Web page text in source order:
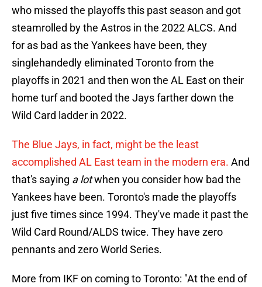
who missed the playoffs this past season and got
steamrolled by the Astros in the 2022 ALCS. And
for as bad as the Yankees have been, they
singlehandedly eliminated Toronto from the
playoffs in 2021 and then won the AL East on their
home turf and booted the Jays farther down the
Wild Card ladder in 2022.
The Blue Jays, in fact, might be the least
accomplished AL East team in the modern era. And
that's saying a lotwhen you consider how bad the
Yankees have been. Toronto's made the playoffs
just five times since 1994. They've made it past the
Wild Card Round/ALDS twice. They have zero
pennants and zero World Series.
More from IKF on coming to Toronto: "At the end of